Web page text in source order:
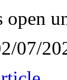
open
07/